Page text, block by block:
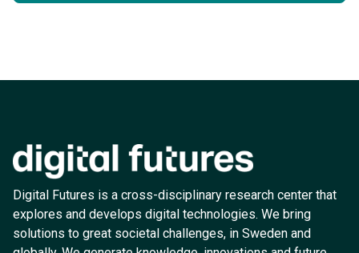
Digital Futures is a cross-disciplinary research center that
explores and develops digital technologies. We bring
solutions to great societal challenges, in Sweden and